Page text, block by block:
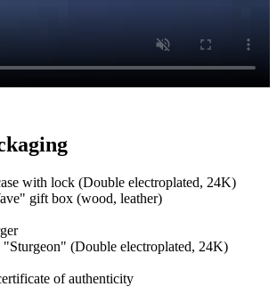
with lock (Double electroplated, 24K)
gift box (wood, leather)
(Double electroplated, 24K)
of authenticity